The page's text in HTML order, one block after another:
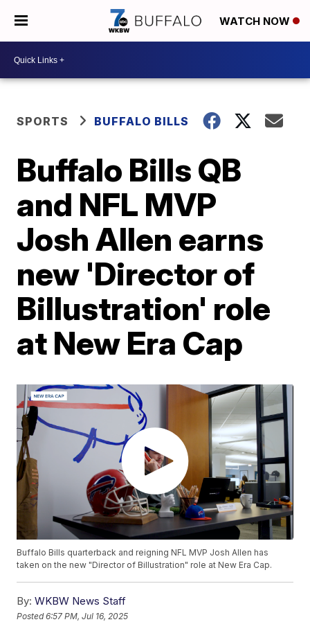
WATCH NOW
SPORTS BUFFALO BILLS
Buffalo Bills QB
and NFL MVP
Josh Allen earns
new 'Director of
Billustration' role
at New Era Cap
Buffalo Bills quarterback and reigning NFL MVP Josh Allen has
taken on the new "Director of Billustration" role at New Era Cap.
By: WKBW News Staff
Posted6:57 PM, Jul 16, 2025